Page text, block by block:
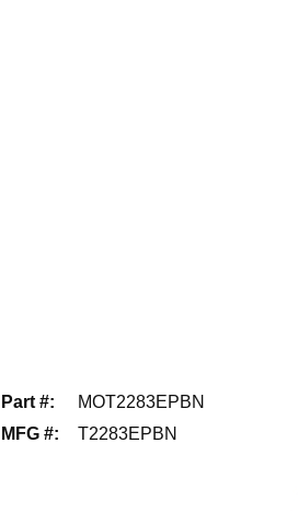
Part #:
MOT2283EPBN
MFG #: T2283EPBN